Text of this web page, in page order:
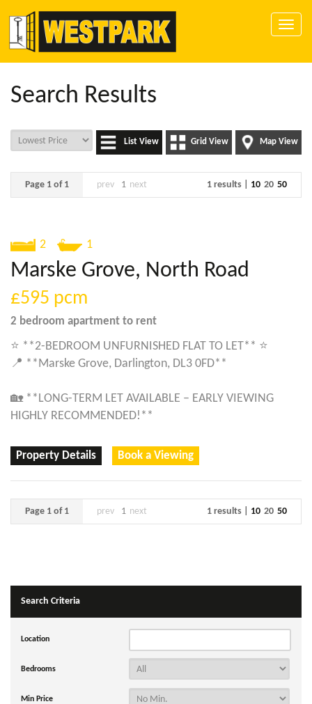
Toggle
Search Results
Map View
Grid View
List View
Page 1 of 1 prev 1 next 1 results | 10 20 50
2 1
Marske Grove, North Road
£595 pcm
2 bedroom apartment to rent
⭐ **2-BEDROOM UNFURNISHED FLAT TO LET** ⭐
📍 **Marske Grove, Darlington, DL3 0FD**
🏡 **LONG-TERM LET AVAILABLE – EARLY VIEWING
HIGHLY RECOMMENDED!**
Property Details Book a Viewing
Page 1 of 1 prev 1 next 1 results | 10 20 50
Search Criteria
Location
Bedrooms
Min Price